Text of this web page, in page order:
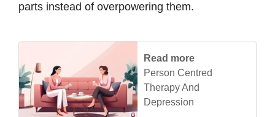
parts instead of overpowering them.
Read more
Person Centred
Therapy And
Depression